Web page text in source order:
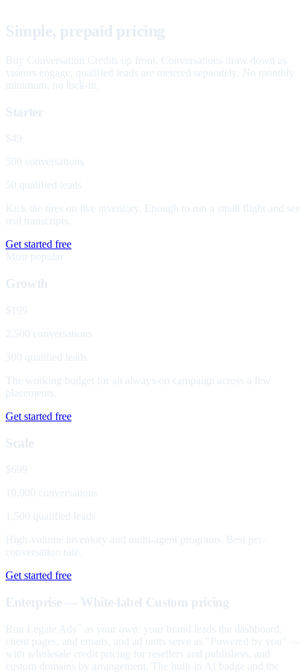
Simple, prepaid pricing
Buy Conversation Credits up front. Conversations draw down as
visitors engage; qualified leads are metered separately. No monthly
minimum, no lock-in.
Starter
$49
500 conversations
50 qualified leads
Kick the tires on live inventory. Enough to run a small flight and see
real transcripts.
Get started free
Most popular
Growth
$199
2,500 conversations
300 qualified leads
The working budget for an always-on campaign across a few
placements.
Get started free
Scale
$699
10,000 conversations
1,500 qualified leads
High-volume inventory and multi-agent programs. Best per-
conversation rate.
Get started free
Enterprise — White-label Custom pricing
Run Legate Ads
as your own: your brand leads the dashboard,
client pages, and emails, and ad units serve as "Powered by you" —
with wholesale credit pricing for resellers and publishers, and
custom domains by arrangement. The built-in AI badge and the